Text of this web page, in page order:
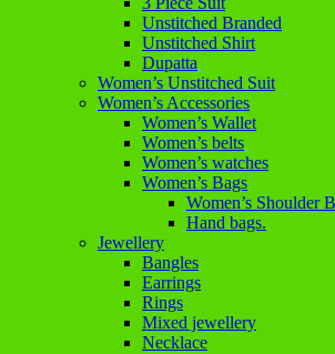
Unstitched Branded
Unstitched Shirt
Dupatta
Women’s Unstitched Suit
Women’s Accessories
Women’s Wallet
Women’s belts
Women’s watches
Women’s Bags
Women’s Shoulder
Hand bags.
Jewellery
Bangles
Earrings
Rings
Mixed jewellery
Necklace